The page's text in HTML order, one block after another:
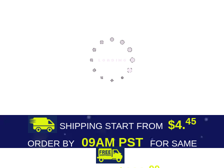
SHIPPING START FROM $4.45
ORDER BY09AM PST
FOR SAME